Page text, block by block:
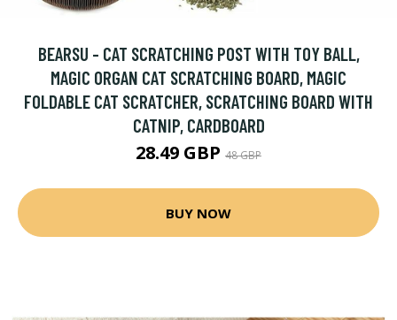
BEARSU - CAT SCRATCHING POST WITH TOY BALL,
MAGIC ORGAN CAT SCRATCHING BOARD, MAGIC
FOLDABLE CAT SCRATCHER, SCRATCHING BOARD WITH
CATNIP, CARDBOARD
28.49 GBP 48 GBP
BUY NOW